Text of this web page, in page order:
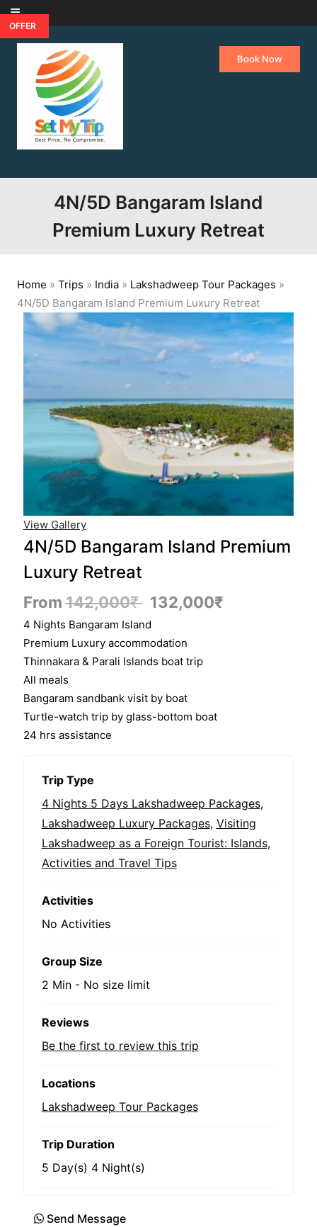
Skip to content
Book Now
4N/5D Bangaram Island
Premium Luxury Retreat
Home » Trips » India» Lakshadweep Tour Packages »
4N/5D Bangaram Island Premium Luxury Retreat
OFFER
View Gallery
4N/5D Bangaram Island Premium
Luxury Retreat
From142,000₹ 132,000₹
4 Nights Bangaram Island
Premium Luxury accommodation
Thinnakara & Parali Islands boat trip
All meals
Bangaram sandbank visit by boat
Turtle-watch trip by glass-bottom boat
24 hrs assistance
Trip Type
4 Nights 5 Days Lakshadweep Packages,
Lakshadweep Luxury Packages, Visiting
Lakshadweep as a Foreign Tourist: Islands,
Activities and Travel Tips
Activities
No Activities
Group Size
2 Min - No size limit
Reviews
Be the first to review this trip
Locations
Lakshadweep Tour Packages
Trip Duration
5 Day(s) 4 Night(s)
Send Message